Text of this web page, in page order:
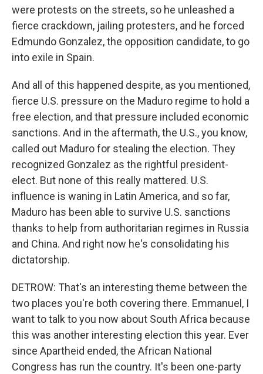
were protests on the streets, so he unleashed a
fierce crackdown, jailing protesters, and he forced
Edmundo Gonzalez, the opposition candidate, to go
into exile in Spain.
And all of this happened despite, as you mentioned,
fierce U.S. pressure on the Maduro regime to hold a
free election, and that pressure included economic
sanctions. And in the aftermath, the U.S., you know,
called out Maduro for stealing the election. They
recognized Gonzalez as the rightful president-
elect. But none of this really mattered. U.S.
influence is waning in Latin America, and so far,
Maduro has been able to survive U.S. sanctions
thanks to help from authoritarian regimes in Russia
and China. And right now he's consolidating his
dictatorship.
DETROW: That's an interesting theme between the
two places you're both covering there. Emmanuel, I
want to talk to you now about South Africa because
this was another interesting election this year. Ever
since Apartheid ended, the African National
Congress has run the country. It's been one-party